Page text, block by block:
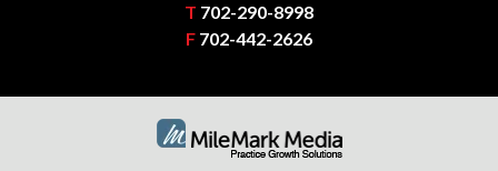
T 702-290-8998
F 702-442-2626